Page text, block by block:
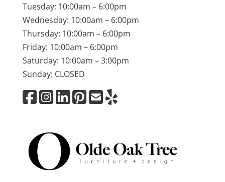
Tuesday: 10:00am – 6:00pm
Wednesday: 10:00am – 6:00pm
Thursday: 10:00am – 6:00pm
Friday: 10:00am – 6:00pm
Saturday: 10:00am – 3:00pm
Sunday: CLOSED